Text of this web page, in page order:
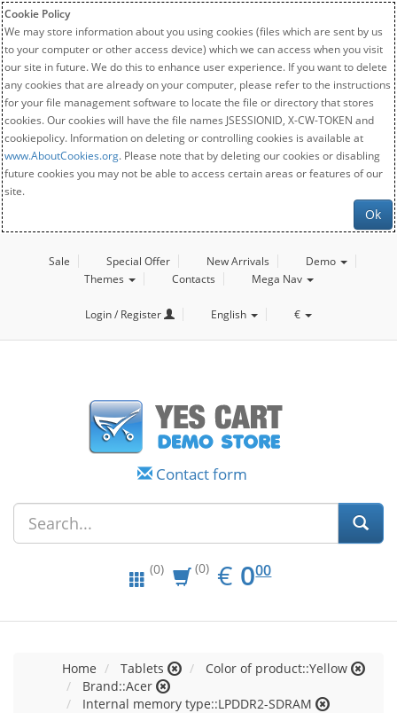
Cookie Policy
We may store information about you using cookies (files which are sent by us
to your computer or other access device) which we can access when you visit
our site in future. We do this to enhance user experience. If you want to delete
any cookies that are already on your computer, please refer to the instructions
for your file management software to locate the file or directory that stores
cookies. Our cookies will have the file names JSESSIONID, X-CW-TOKEN and
cookiepolicy. Information on deleting or controlling cookies is available at
www.AboutCookies.org. Please note that by deleting our cookies or disabling
future cookies you may not be able to access certain areas or features of our
site.
Ok
Sale Special Offer New Arrivals
Demo
Themes
Contacts Mega Nav
Login / Register English €
Contact form
(0) (0) € EUR
0.00
000
Home Tablets
Color of product::Yellow
Brand::Acer
Internal memory type::LPDDR2-SDRAM